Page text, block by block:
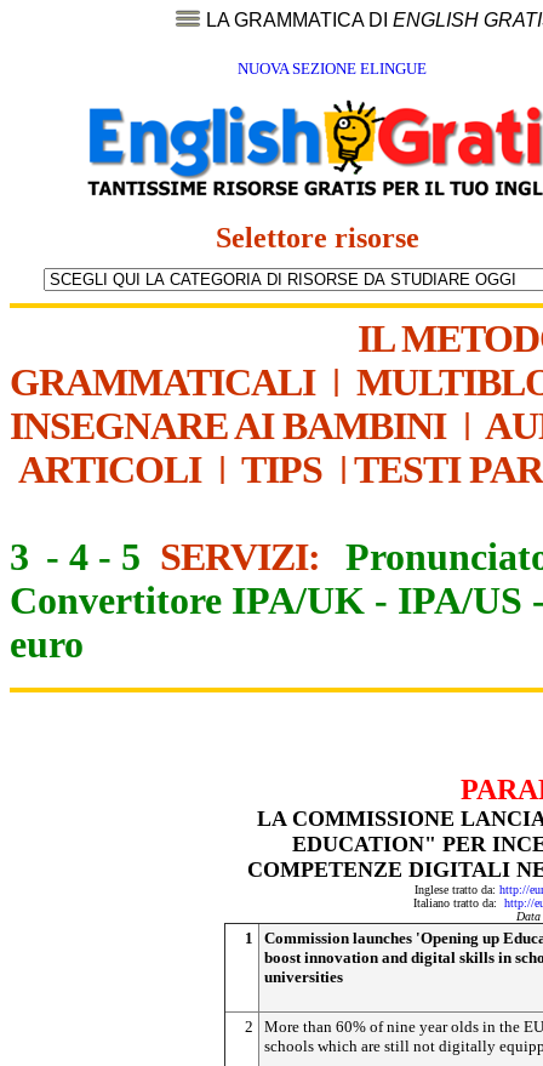
LA GRAMMATICA DI ENGLISH
NUOVA SEZIONE ELINGUE
Selettore risorse
IL
GRAMMATICALI|
INSEGNARE AI BAMBINI|
ARTICOLI| TIPS | TESTI
3 - 4 - 5 SERVIZI:
Convertitore IPA/UK - IPA/US
euro
LA COMMISSIONE
EDUCATION" PER
COMPETENZE DIGITALI
Inglese tratto da: http://
Italiano tratto da: http://
Data
1
Commission launches 'Opening up
boost innovation and digital skills in
universities
2
More than 60% of nine year olds in the
schools which are still not digitally